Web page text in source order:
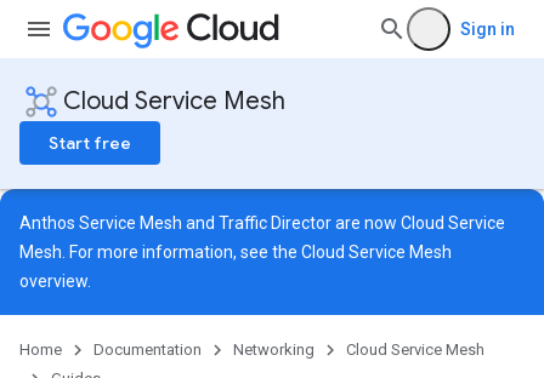
Sign in
Cloud Service Mesh
Start free
Anthos Service Mesh and Traffic Director are now Cloud Service
Mesh. For more information, see the Cloud Service Mesh
overview
Home Documentation Networking
Cloud Service Mesh